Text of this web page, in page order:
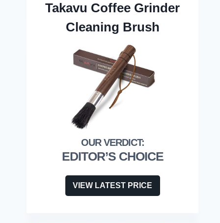
Takavu Coffee Grinder
Cleaning Brush
EDITOR’S CHOICE
VIEW LATEST PRICE